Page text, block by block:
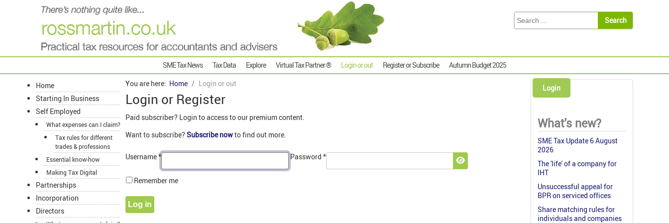
SME Tax News Tax Data Explore Virtual Tax Partner ® Login or out Register or Subscribe Autumn Budget 2025
Home
Starting In Business
Self Employed
What expenses can I claim?
Tax rules for different
trades & professions
Essential know-how
Making Tax Digital
Partnerships
Incorporation
Directors
You are here: Home Login or out
Login or Register
Paid subscriber? Login to access to our premium content.
Want to subscribe? Subscribe nowto find out more.
Username* Password *
Show Password
Remember me
Log in
Login
What's new?
SME Tax Update 6 August
2026
The 'life' of a company for
IHT
Unsuccessful appeal for
BPR on serviced offices
Share matching rules for
individuals and companies